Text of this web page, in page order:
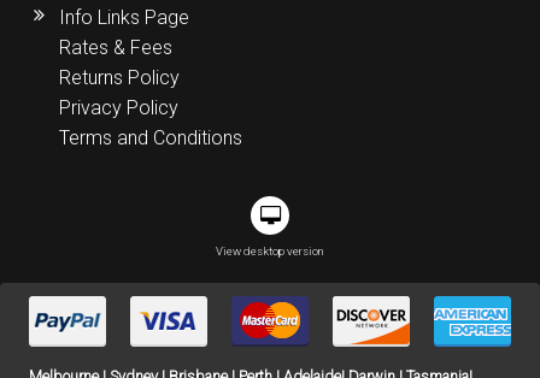
Info Links Page
Rates & Fees
Returns Policy
Privacy Policy
Terms and Conditions
View desktop version